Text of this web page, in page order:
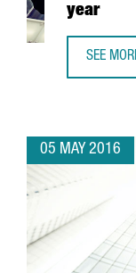
year
SEE
05 MAY 2016